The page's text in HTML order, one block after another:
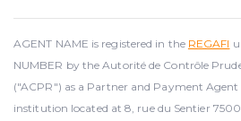
AGENT NAME is registered in the REGAFI
NUMBER by the Autorité de Contrôle
("ACPR") as a Partner and Payment
institution located at 8, rue du Sentier